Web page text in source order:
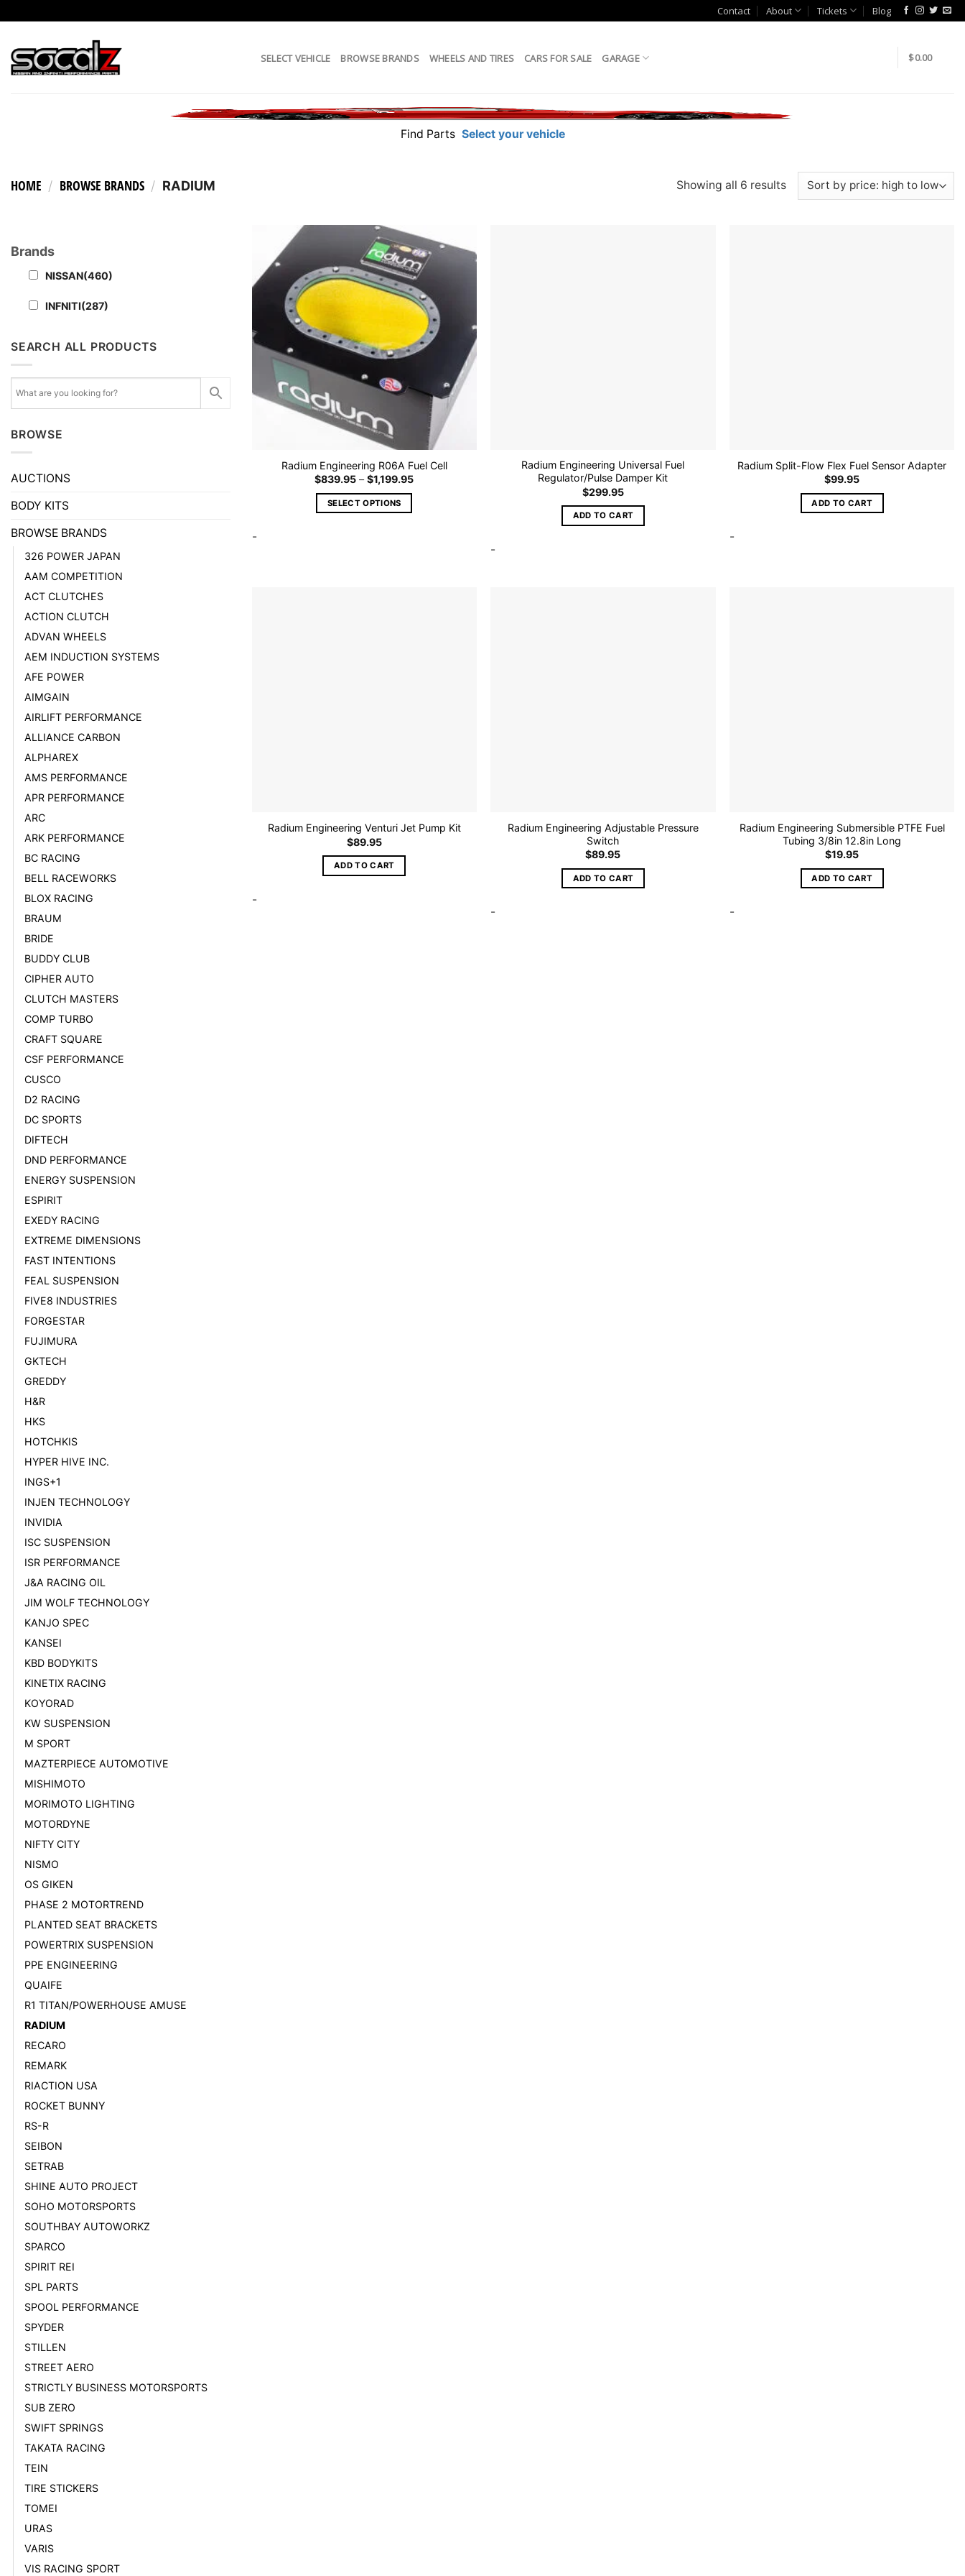
to
Contact About Tickets Blog
SELECT VEHICLE BROWSE BRANDS WHEELS AND TIRES CARS FOR SALE GARAGE $0.00
Find Parts Select your vehicle
HOME / BROWSE BRANDS / RADIUM Showing all 6 results
Brands
NISSAN(460)
INFNITI(287)
SEARCH ALL PRODUCTS
BROWSE
AUCTIONS
BODY KITS
BROWSE BRANDS
326 POWER JAPAN
AAM COMPETITION
ACT CLUTCHES
ACTION CLUTCH
ADVAN WHEELS
AEM INDUCTION SYSTEMS
AFE POWER
AIMGAIN
AIRLIFT PERFORMANCE
ALLIANCE CARBON
ALPHAREX
AMS PERFORMANCE
APR PERFORMANCE
ARC
ARK PERFORMANCE
BC RACING
BELL RACEWORKS
BLOX RACING
BRAUM
BRIDE
BUDDY CLUB
CIPHER AUTO
CLUTCH MASTERS
COMP TURBO
CRAFT SQUARE
CSF PERFORMANCE
CUSCO
D2 RACING
DC SPORTS
DIFTECH
DND PERFORMANCE
ENERGY SUSPENSION
ESPIRIT
EXEDY RACING
EXTREME DIMENSIONS
FAST INTENTIONS
FEAL SUSPENSION
FIVE8 INDUSTRIES
FORGESTAR
FUJIMURA
GKTECH
GREDDY
H&R
HKS
HOTCHKIS
HYPER HIVE INC.
INGS+1
INJEN TECHNOLOGY
INVIDIA
ISC SUSPENSION
ISR PERFORMANCE
J&A RACING OIL
JIM WOLF TECHNOLOGY
KANJO SPEC
KANSEI
KBD BODYKITS
KINETIX RACING
KOYORAD
KW SUSPENSION
M SPORT
MAZTERPIECE AUTOMOTIVE
MISHIMOTO
MORIMOTO LIGHTING
MOTORDYNE
NIFTY CITY
NISMO
OS GIKEN
PHASE 2 MOTORTREND
PLANTED SEAT BRACKETS
POWERTRIX SUSPENSION
PPE ENGINEERING
QUAIFE
R1 TITAN/POWERHOUSE AMUSE
RADIUM
RECARO
REMARK
RIACTION USA
ROCKET BUNNY
RS-R
SEIBON
SETRAB
SHINE AUTO PROJECT
SOHO MOTORSPORTS
SOUTHBAY AUTOWORKZ
SPARCO
SPIRIT REI
SPL PARTS
SPOOL PERFORMANCE
SPYDER
STILLEN
STREET AERO
STRICTLY BUSINESS MOTORSPORTS
SUB ZERO
SWIFT SPRINGS
TAKATA RACING
TEIN
TIRE STICKERS
TOMEI
URAS
VARIS
VIS RACING SPORT
Radium Engineering R06A Fuel Cell
$839.95 – $1,199.95Price
SELECT OPTIONS
-
Radium Engineering Universal Fuel
Regulator/Pulse Damper Kit
$299.95
ADD TO CART
-
Radium Split-Flow Flex Fuel Sensor Adapter
$99.95
ADD TO CART
-
Radium Engineering Venturi Jet Pump Kit
$89.95
ADD TO CART
-
Radium Engineering Adjustable Pressure
Switch
$89.95
ADD TO CART
-
Radium Engineering Submersible PTFE Fuel
Tubing 3/8in 12.8in Long
$19.95
ADD TO CART
-